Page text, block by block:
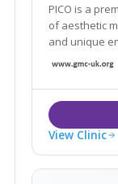
PICO is a
of aesthetic
and unique
Dermapen 4,
our
registered
View Clinic